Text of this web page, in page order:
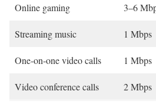
Online gaming 3–6
Streaming music 1 Mbps
One-on-one video calls 1 Mbps
Video conference calls 2 Mbps